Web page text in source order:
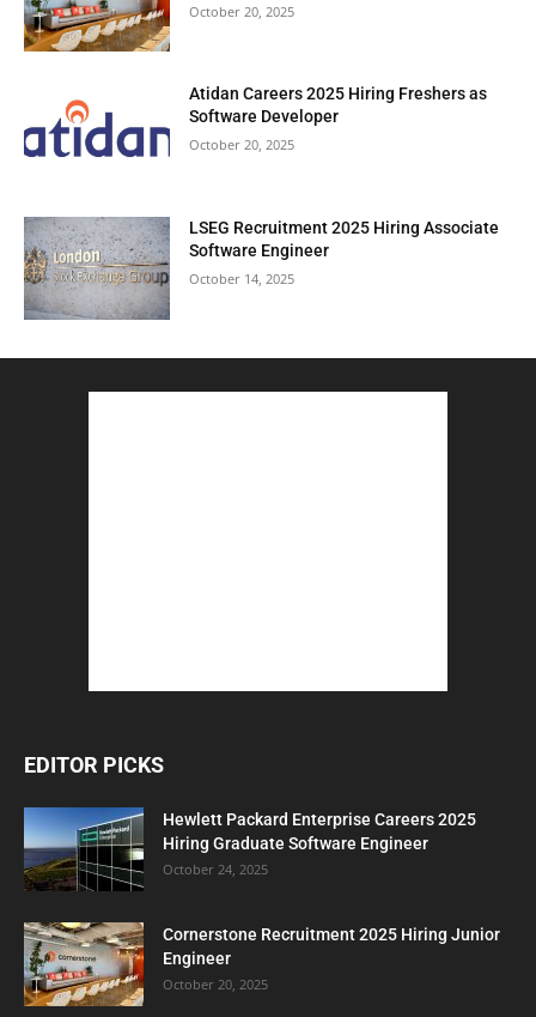
October 20, 2025
Atidan Careers 2025 Hiring Freshers as
Software Developer
October 20, 2025
LSEG Recruitment 2025 Hiring Associate
Software Engineer
October 14, 2025
EDITOR PICKS
Hewlett Packard Enterprise Careers 2025
Hiring Graduate Software Engineer
October 24, 2025
Cornerstone Recruitment 2025 Hiring Junior
Engineer
October 20, 2025